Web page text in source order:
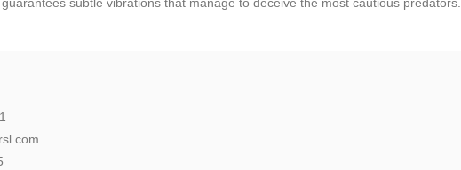
subtle vibrations that manage to deceive the most cautious predators.